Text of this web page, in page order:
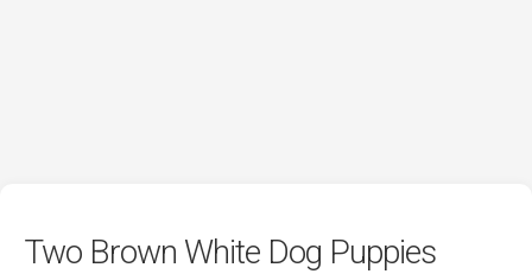
Two Brown White Dog Puppies